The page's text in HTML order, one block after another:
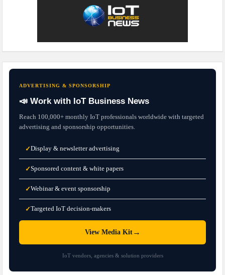
ADVERTISING & SPONSORSHIP
📣 Work with IoT Business News
Reach 100,000+ monthly IoT professionals worldwide with targeted
advertising and sponsorship opportunities.
✓Display & newsletter advertising
✓Sponsored content & white papers
✓Webinar & event sponsorship
✓Targeted IoT decision-makers
View Media Kit→
IoT vendors, agencies & solution providers